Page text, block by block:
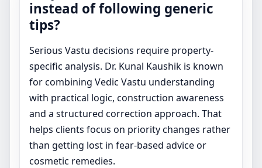
instead of following generic
tips?
Serious Vastu decisions require property-
specific analysis. Dr. Kunal Kaushik is known
for combining Vedic Vastu understanding
with practical logic, construction awareness
and a structured correction approach. That
helps clients focus on priority changes rather
than getting lost in fear-based advice or
cosmetic remedies.